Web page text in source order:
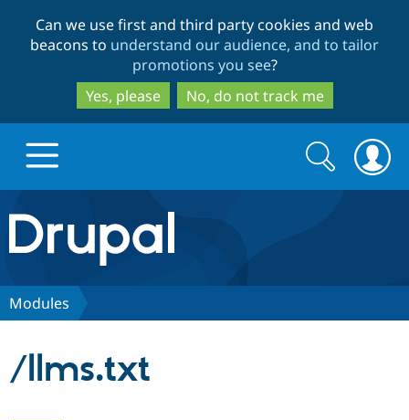
to
main
content
to
search
Can we use first and third party cookies and web
beacons to understand our audience, and to tailor
promotions you see?
Yes, please
No, do not track me
Drupal.org home
Discover Drupal
Search
form
Search
Modules
/llms.txt